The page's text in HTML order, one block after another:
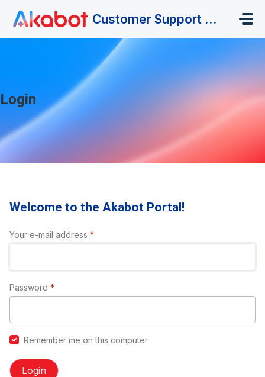
Customer Support Portal
Login
Welcome to the Akabot Portal!
Your e-mail address *
Password *
Remember me on this computer
Login